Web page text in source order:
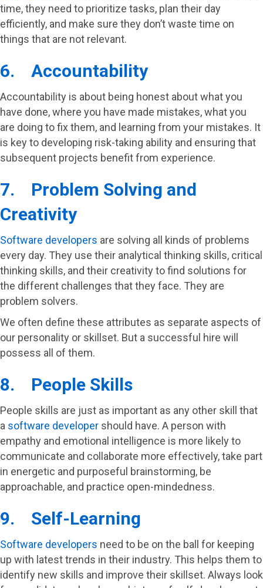
time, they need to prioritize tasks, plan their day
efficiently, and make sure they don’t waste time on
things that are not relevant.
6. Accountability
Accountability is about being honest about what you
have done, where you have made mistakes, what you
are doing to fix them, and learning from your mistakes. It
is key to developing risk-taking ability and ensuring that
subsequent projects benefit from experience.
7. Problem Solving and
Creativity
Software developers are solving all kinds of problems
every day. They use their analytical thinking skills, critical
thinking skills, and their creativity to find solutions for
the different challenges that they face. They are
problem solvers.
We often define these attributes as separate aspects of
our personality or skillset. But a successful hire will
possess all of them.
8. People Skills
People skills are just as important as any other skill that
a software developer should have. A person with
empathy and emotional intelligence is more likely to
communicate and collaborate more effectively, take part
in energetic and purposeful brainstorming, be
approachable, and practice open-mindedness.
9. Self-Learning
Software developers need to be on the ball for keeping
up with latest trends in their industry. This helps them to
identify new skills and improve their skillset. Always look